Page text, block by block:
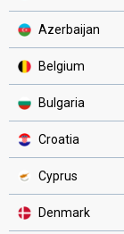
Azerbaijan
Belgium
Bulgaria
Croatia
Cyprus
Denmark